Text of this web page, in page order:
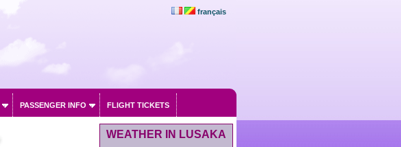
français
PASSENGER INFO FLIGHT TICKETS
WEATHER IN LUSAKA